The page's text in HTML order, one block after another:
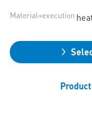
Material+execution